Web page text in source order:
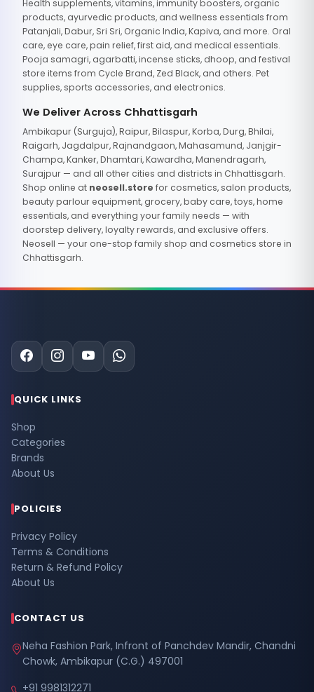
Health supplements, vitamins, immunity boosters, organic
products, ayurvedic products, and wellness essentials from
Patanjali, Dabur, Sri Sri, Organic India, Kapiva, and more. Oral
care, eye care, pain relief, first aid, and medical essentials.
Pooja samagri, agarbatti, incense sticks, dhoop, and festival
store items from Cycle Brand, Zed Black, and others. Pet
supplies, sports accessories, and electronics.
We Deliver Across Chhattisgarh
Ambikapur (Surguja), Raipur, Bilaspur, Korba, Durg, Bhilai,
Raigarh, Jagdalpur, Rajnandgaon, Mahasamund, Janjgir-
Champa, Kanker, Dhamtari, Kawardha, Manendragarh,
Surajpur — and all other cities and districts in Chhattisgarh.
Shop online at neosell.store for cosmetics, salon products,
beauty parlour equipment, grocery, baby care, toys, home
essentials, and everything your family needs — with
doorstep delivery, loyalty rewards, and exclusive offers.
Neosell — your one-stop family shop and cosmetics store in
Chhattisgarh.
QUICK LINKS
Shop
Categories
Brands
About Us
POLICIES
Privacy Policy
Terms & Conditions
Return & Refund Policy
About Us
CONTACT US
Neha Fashion Park, Infront of Panchdev Mandir, Chandni
Chowk, Ambikapur (C.G.) 497001
+91 9981312271